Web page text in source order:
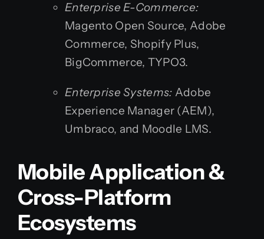
Enterprise E-Commerce:
Magento Open Source, Adobe
Commerce, Shopify Plus,
BigCommerce, TYPO3.
Enterprise Systems: Adobe
Experience Manager (AEM),
Umbraco, and Moodle LMS.
Mobile Application &
Cross-Platform
Ecosystems